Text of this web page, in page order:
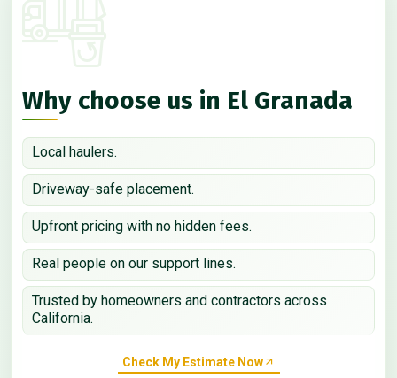
Why choose us in El Granada
Local haulers.
Driveway-safe placement.
Upfront pricing with no hidden fees.
Real people on our support lines.
Trusted by homeowners and contractors across
California.
Check My Estimate Now